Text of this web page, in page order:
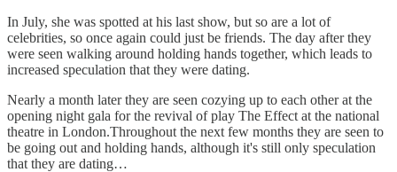
In July, she was spotted at his last show, but so are a lot of
celebrities, so once again could just be friends. The day after they
were seen walking around holding hands together, which leads to
increased speculation that they were dating.
Nearly a month later they are seen cozying up to each other at the
opening night gala for the revival of play The Effect at the national
theatre in London.Throughout the next few months they are seen to
be going out and holding hands, although it's still only speculation
that they are dating…